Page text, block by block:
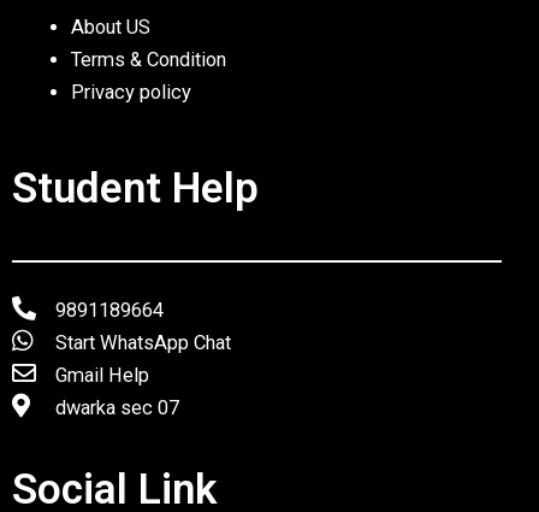
About US
Terms & Condition
Privacy policy
Student Help
9891189664
Start WhatsApp Chat
Gmail Help
dwarka sec 07
Social Link